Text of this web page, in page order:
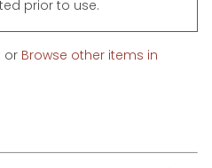
prior to use.
or Browse other items in